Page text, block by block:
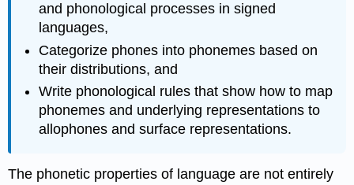
and phonological processes in signed
languages,
Categorize phones into phonemes based on
their distributions, and
Write phonological rules that show how to map
phonemes and underlying representations to
allophones and surface representations.
The phonetic properties of language are not entirely